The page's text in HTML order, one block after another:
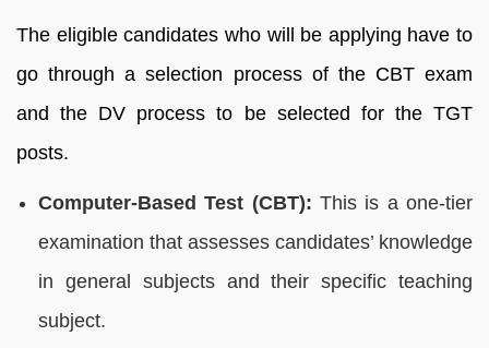
The eligible candidates who will be applying have to
go through a selection process of the CBT exam
and the DV process to be selected for the TGT
posts.
Computer-Based Test (CBT): This is a one-tier
examination that assesses candidates’ knowledge
in general subjects and their specific teaching
subject.